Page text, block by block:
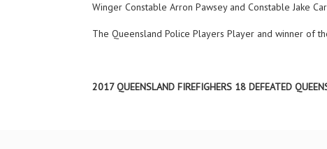
Winger Constable Arron Pawsey and Constable Jake
The Queensland Police Players Player and winner of
2017 QUEENSLAND FIREFIGHERS 18 DEFEATED